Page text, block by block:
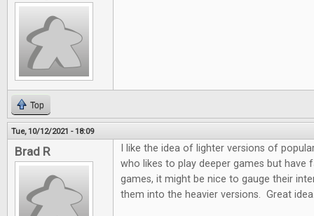
Top
Tue, 10/12/2021 - 18:09
Brad R
I like the idea of lighter versions of
who likes to play deeper games but have
games, it might be nice to gauge their
them into the heavier versions. Great